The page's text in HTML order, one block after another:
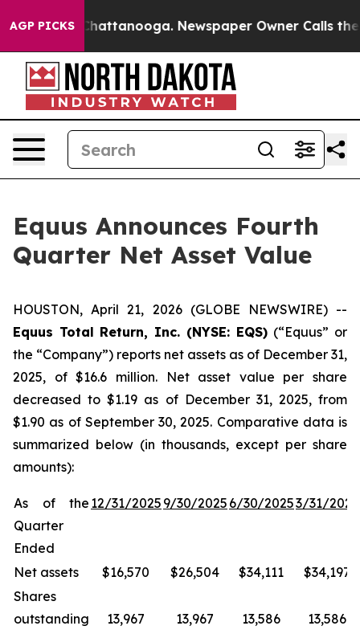
AGP PICKS
in Chattanooga. Newspaper Owner Calls the
Equus Announces Fourth
Quarter Net Asset Value
HOUSTON, April 21, 2026 (GLOBE NEWSWIRE) --
Equus Total Return, Inc. (NYSE: EQS) (“Equus” or
the “Company”) reports net assets as of December 31,
2025, of $16.6 million. Net asset value per share
decreased to $1.19 as of December 31, 2025, from
$1.90 as of September 30, 2025. Comparative data is
summarized below (in thousands, except per share
amounts):
As of the
Quarter
Ended
12/31/2025 9/30/2025 6/30/20253/31/2025
Net assets $16,570 $26,504 $34,111
$34,197
Shares
outstanding
13,967 13,967 13,586
13,586